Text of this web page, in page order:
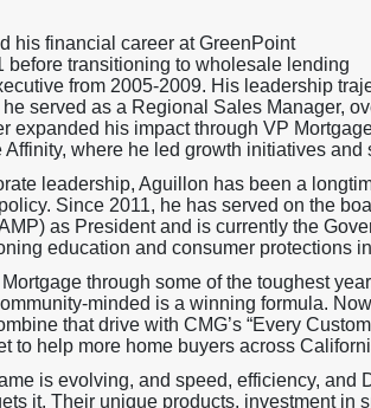
his financial career at GreenPoint
before transitioning to wholesale lending
from 2005-2009. His leadership
served as a Regional Sales Manager,
expanded his impact through VP
Affinity, where he led growth initiatives and
leadership, Aguillon has been a
Since 2011, he has served on the
as President and is currently the
education and consumer protections
through some of the toughest
minded is a winning formula.
that drive with CMG’s “Every
to help more home buyers across
is evolving, and speed, efficiency, and
it. Their unique products, investment in